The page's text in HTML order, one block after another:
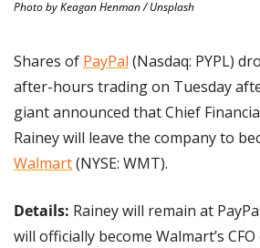
Photo by Keagan Henman / Unsplash
Shares of PayPal (Nasdaq: PYPL)
after-hours trading on Tuesday
giant announced that Chief
Walmart (NYSE: WMT).
Details: Rainey will remain at
will officially become Walmart’s